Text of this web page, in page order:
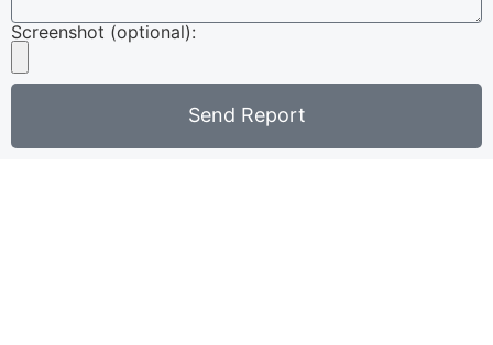
Screenshot (optional):
Send Report